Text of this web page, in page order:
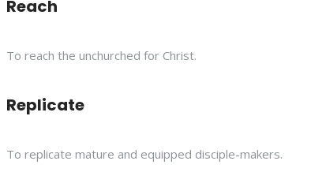
Reach
To reach the unchurched for Christ.
Replicate
To replicate mature and equipped disciple-makers.